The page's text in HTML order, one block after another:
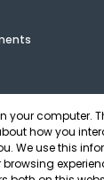
your computer.
how you
We use this